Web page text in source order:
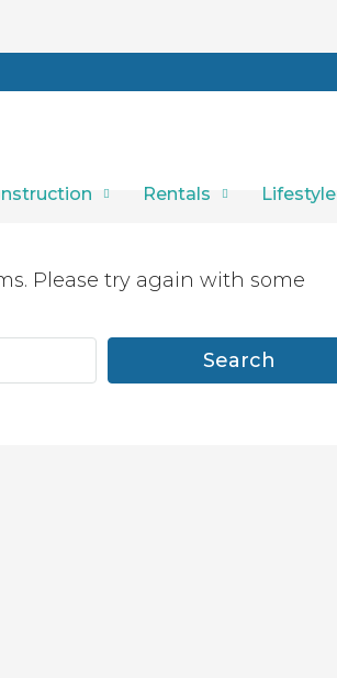
Rentals Lifestyle
Please try again with some
Search